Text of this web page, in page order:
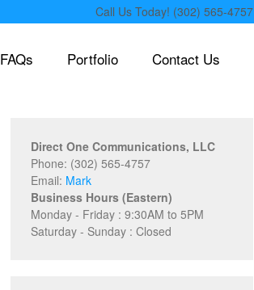
Call Us Today! (302) 565-4757
FAQs Portfolio Contact Us
Direct One Communications, LLC
Phone: (302) 565-4757
Email: Mark
Business Hours (Eastern)
Monday - Friday : 9:30AM to 5PM
Saturday - Sunday : Closed